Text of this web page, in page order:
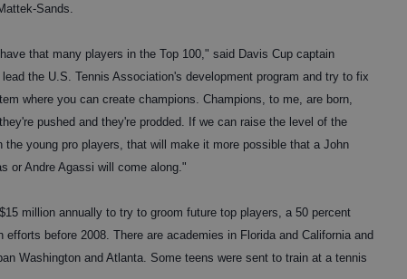
Sands.
that many players in the Top 100," said Davis Cup captain
the U.S. Tennis Association's development program and try to fix
where you can create champions. Champions, to me, are born,
pushed and they're prodded. If we can raise the level of the
the young pro players, that will make it more possible that a John
or Andre Agassi will come along."
million annually to try to groom future top players, a 50 percent
before 2008. There are academies in Florida and California and
Washington and Atlanta. Some teens were sent to train at a tennis